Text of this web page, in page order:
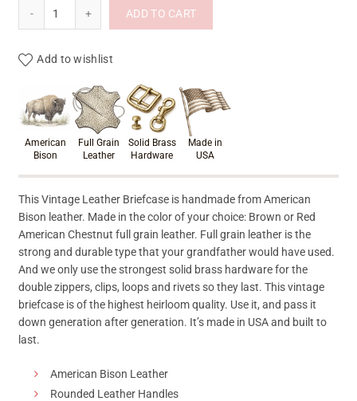
ADD TO CART
Add to wishlist
Product materials &
American
Bison
Full Grain
Leather
Solid Brass
Hardware
Made in
USA
This Vintage Leather Briefcase is handmade from American
Bison leather. Made in the color of your choice: Brown or Red
American Chestnut full grain leather. Full grain leather is the
strong and durable type that your grandfather would have used.
And we only use the strongest solid brass hardware for the
double zippers, clips, loops and rivets so they last. This vintage
briefcase is of the highest heirloom quality. Use it, and pass it
down generation after generation. It’s made in USA and built to
last.
American Bison Leather
Rounded Leather Handles